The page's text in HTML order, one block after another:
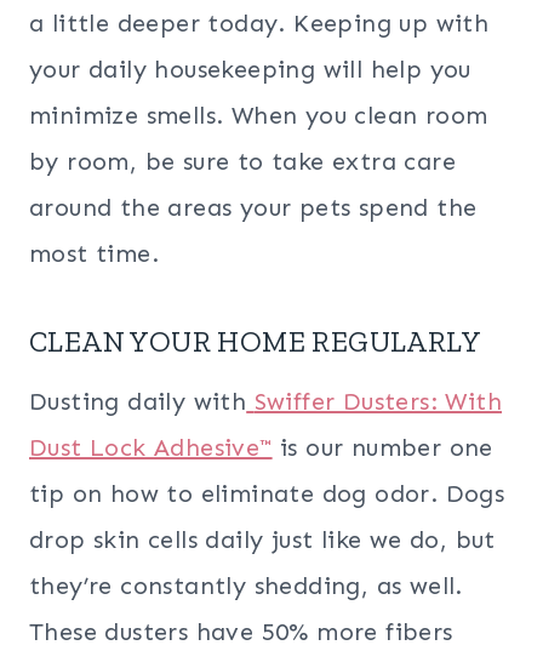
a little deeper today. Keeping up with
your daily housekeeping will help you
minimize smells. When you clean room
by room, be sure to take extra care
around the areas your pets spend the
most time.
CLEAN YOUR HOME REGULARLY
Dusting daily with Swiffer Dusters: With
Dust Lock Adhesive™ is our number one
tip on how to eliminate dog odor. Dogs
drop skin cells daily just like we do, but
they’re constantly shedding, as well.
These dusters have 50% more fibers